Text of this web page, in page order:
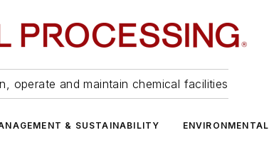
operate and maintain chemical facilities
& SUSTAINABILITY ENVIRONMENTAL